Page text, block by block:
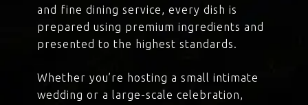
and fine dining service, every dish is
prepared using premium ingredients and
presented to the highest standards.
Whether you’re hosting a small intimate
wedding or a large-scale celebration,